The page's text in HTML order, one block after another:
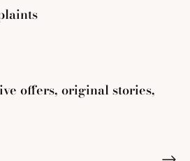
offers, original stories,